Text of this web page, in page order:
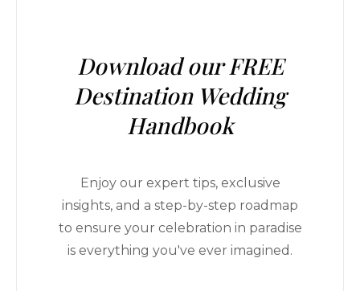
Download our FREE
Destination Wedding
Handbook
Enjoy our expert tips, exclusive
insights, and a step-by-step roadmap
to ensure your celebration in paradise
is everything you've ever imagined.